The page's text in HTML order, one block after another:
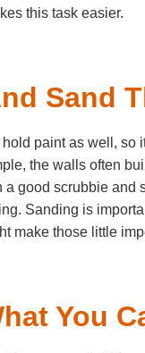
this task easier.
Sand
hold paint as well,
the walls often
a good scrubbie and
Sanding is
make those little
You